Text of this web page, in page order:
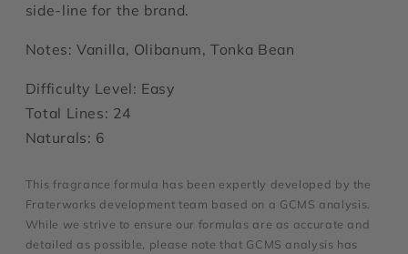
side-line for the brand.
Notes: Vanilla, Olibanum, Tonka Bean
Difficulty Level: Easy
Total Lines: 24
Naturals: 6
This fragrance formula has been expertly developed by the
Fraterworks development team based on a GCMS analysis.
While we strive to ensure our formulas are as accurate and
detailed as possible, please note that GCMS analysis has